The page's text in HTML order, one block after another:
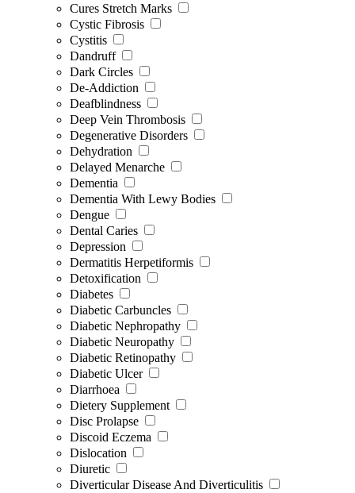
Cures Stretch Marks
Cystic Fibrosis
Cystitis
Dandruff
Dark Circles
De-Addiction
Deafblindness
Deep Vein Thrombosis
Degenerative Disorders
Dehydration
Delayed Menarche
Dementia
Dementia With Lewy Bodies
Dengue
Dental Caries
Depression
Dermatitis Herpetiformis
Detoxification
Diabetes
Diabetic Carbuncles
Diabetic Nephropathy
Diabetic Neuropathy
Diabetic Retinopathy
Diabetic Ulcer
Diarrhoea
Dietery Supplement
Disc Prolapse
Discoid Eczema
Dislocation
Diuretic
Diverticular Disease And Diverticulitis